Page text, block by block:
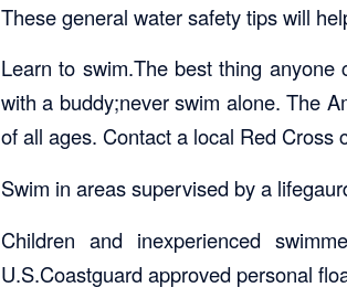
These general water safety tips will
Learn to swim.The best thing
with a buddy;never swim alone. The
of all ages. Contact a local Red Cross
Swim in areas supervised by a
Children and inexperienced
U.S.Coastguard approved personal